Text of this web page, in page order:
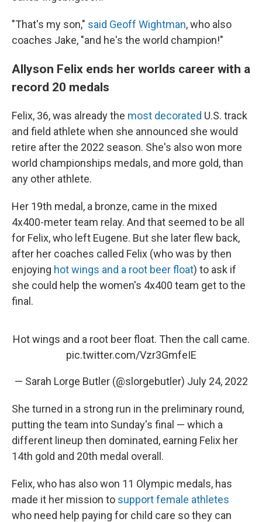
"That's my son," said Geoff Wightman, who also
coaches Jake, "and he's the world champion!"
Allyson Felix ends her worlds career with a
record 20 medals
Felix, 36, was already the most decorated U.S. track
and field athlete when she announced she would
retire after the 2022 season. She's also won more
world championships medals, and more gold, than
any other athlete.
Her 19th medal, a bronze, came in the mixed
4x400-meter team relay. And that seemed to be all
for Felix, who left Eugene. But she later flew back,
after her coaches called Felix (who was by then
enjoying hot wings and a root beer float) to ask if
she could help the women's 4x400 team get to the
final.
Hot wings and a root beer float. Then the call came.
pic.twitter.com/Vzr3GmfeIE
— Sarah Lorge Butler (@slorgebutler) July 24, 2022
She turned in a strong run in the preliminary round,
putting the team into Sunday's final — which a
different lineup then dominated, earning Felix her
14th gold and 20th medal overall.
Felix, who has also won 11 Olympic medals, has
made it her mission to support female athletes
who need help paying for child care so they can